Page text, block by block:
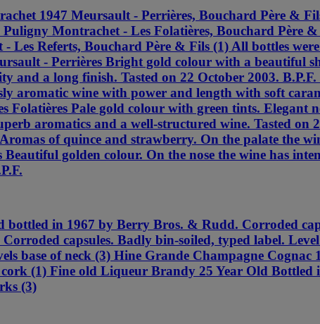
1947 Meursault - Perrières, Bouchard Père &
Montrachet - Les Folatières, Bouchard Père
Les Referts, Bouchard Père & Fils (1) All bottles
- Perrières Bright gold colour with a beautiful
and a long finish. Tasted on 22 October 2003.
aromatic wine with power and length with soft
Folatières Pale gold colour with green tints. Elegant
aromatics and a well-structured wine. Tasted on
of quince and strawberry. On the palate the
golden colour. On the nose the wine has
in 1967 by Berry Bros. & Rudd. Corroded
capsules. Badly bin-soiled, typed label.
base of neck (3) Hine Grande Champagne
(1) Fine old Liqueur Brandy 25 Year Old
(3)